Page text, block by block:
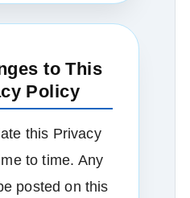
to This
Policy
this Privacy
to time. Any
posted on this